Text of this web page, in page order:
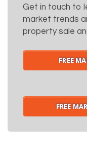
Get in touch to
market trends
property sale
FREE
FREE